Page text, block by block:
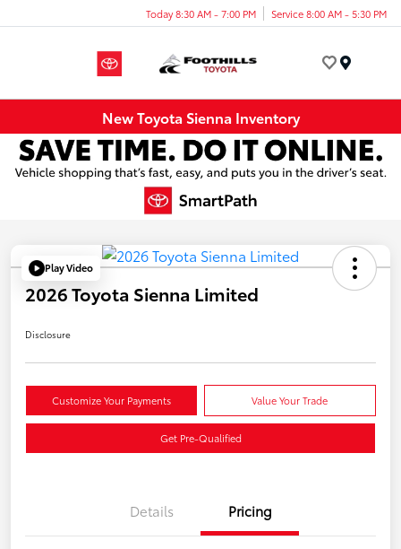
Today 8:30 AM - 7:00 PM Service 8:00 AM - 5:30 PM
New Toyota Sienna Inventory
Play Video
2026 Toyota Sienna Limited
Disclosure
Customize Your Payments Value Your Trade
Get Pre-Qualified
Details Pricing